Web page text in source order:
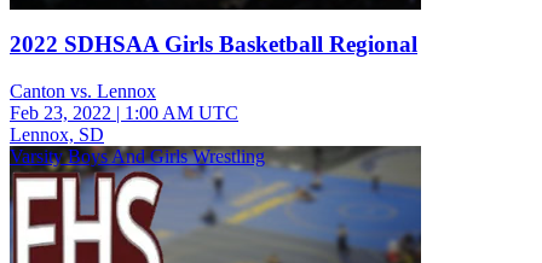
2022 SDHSAA Girls Basketball Regional
Canton vs. Lennox
Feb 23, 2022 | 1:00 AM UTC
Lennox, SD
Varsity Boys And Girls Wrestling